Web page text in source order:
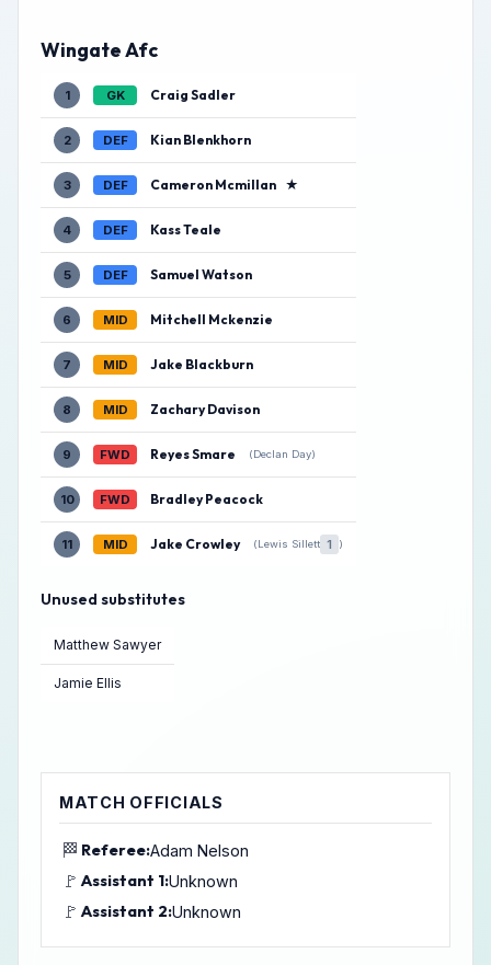
Wingate Afc
1 GK Craig Sadler
2 DEF Kian Blenkhorn
3 DEF Cameron Mcmillan ★
4 DEF Kass Teale
5 DEF Samuel Watson
6 MID Mitchell Mckenzie
7 MID Jake Blackburn
8 MID Zachary Davison
9 FWD Reyes Smare (Declan Day)
10 FWD Bradley Peacock
11 MID Jake Crowley (Lewis Sillett 1 )
Unused substitutes
Matthew Sawyer
Jamie Ellis
MATCH OFFICIALS
🏁 Referee:Adam Nelson
🚩 Assistant 1:Unknown
🚩 Assistant 2:Unknown